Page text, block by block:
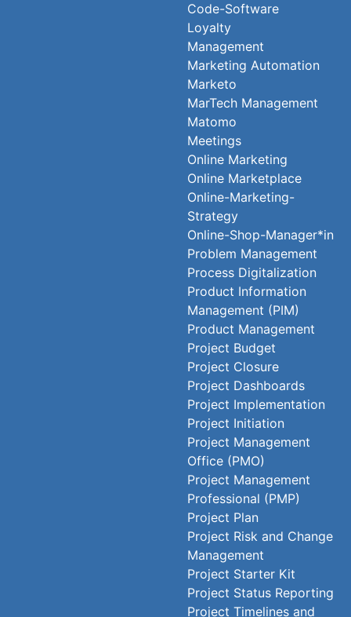
Code-Software
Loyalty
Management
Marketing Automation
Marketo
MarTech Management
Matomo
Meetings
Online Marketing
Online Marketplace
Online-Marketing-
Strategy
Online-Shop-Manager*in
Problem Management
Process Digitalization
Product Information
Management (PIM)
Product Management
Project Budget
Project Closure
Project Dashboards
Project Implementation
Project Initiation
Project Management
Office (PMO)
Project Management
Professional (PMP)
Project Plan
Project Risk and Change
Management
Project Starter Kit
Project Status Reporting
Project Timelines and